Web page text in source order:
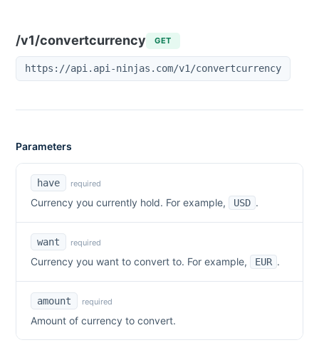
/v1/convertcurrency GET
https://api.api-ninjas.com/v1/convertcurrency
Parameters
have required
Currency you currently hold. For example, USD .
want required
Currency you want to convert to. For example, EUR .
amount required
Amount of currency to convert.